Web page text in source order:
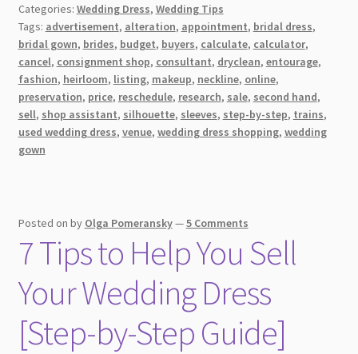
Etiquette
[2026]:
14
Things
You
Need
to
Appointment
Categories: Wedding Dress, Wedding Tips
Tags: advertisement, alteration, appointment, bridal dress,
bridal gown, brides, budget, buyers, calculate, calculator,
cancel, consignment shop, consultant, dryclean, entourage,
fashion, heirloom, listing, makeup, neckline, online,
preservation, price, reschedule, research, sale, second hand,
sell, shop assistant, silhouette, sleeves, step-by-step, trains,
used wedding dress, venue, wedding dress shopping, wedding
gown
Posted on by Olga Pomeransky—5 Comments
7 Tips to Help You Sell
Your Wedding Dress
[Step-by-Step Guide]